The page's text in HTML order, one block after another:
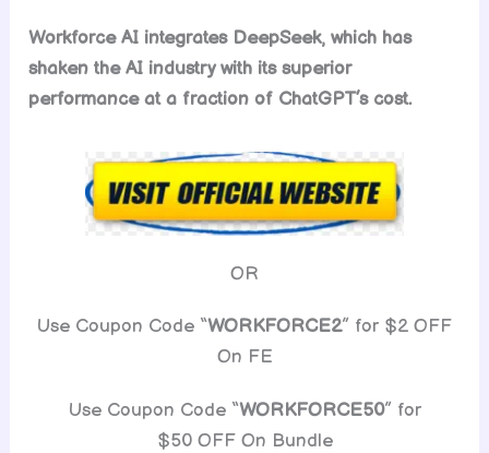
Workforce AI integrates DeepSeek, which has
shaken the AI industry with its superior
performance at a fraction of ChatGPT’s cost.
OR
Use Coupon Code “WORKFORCE2” for $2 OFF
On FE
Use Coupon Code “WORKFORCE50” for
$50 OFF On Bundle